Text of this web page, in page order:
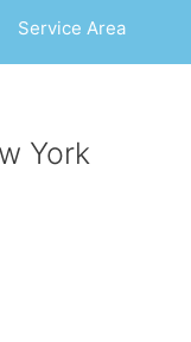
Service Area
York